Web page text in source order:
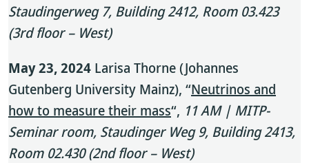
Staudingerweg 7, Building 2412, Room 03.423
(3rd floor – West)
May 23, 2024 Larisa Thorne (Johannes
Gutenberg University Mainz), “Neutrinos and
how to measure their mass“, 11 AM | MITP-
Seminar room, Staudinger Weg 9, Building 2413,
Room 02.430 (2nd floor – West)